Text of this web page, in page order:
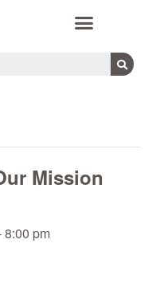
Mission
8:00 pm